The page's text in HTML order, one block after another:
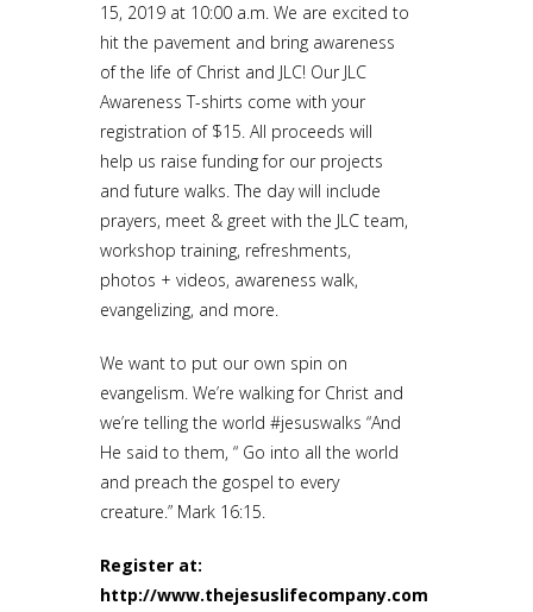
15, 2019 at 10:00 a.m. We are excited to
hit the pavement and bring awareness
of the life of Christ and JLC! Our JLC
Awareness T-shirts come with your
registration of $15. All proceeds will
help us raise funding for our projects
and future walks. The day will include
prayers, meet & greet with the JLC team,
workshop training, refreshments,
photos + videos, awareness walk,
evangelizing, and more.
We want to put our own spin on
evangelism. We’re walking for Christ and
we’re telling the world #jesuswalks “And
He said to them, “ Go into all the world
and preach the gospel to every
creature.” Mark 16:15.
Register at:
http://www.thejesuslifecompany.com